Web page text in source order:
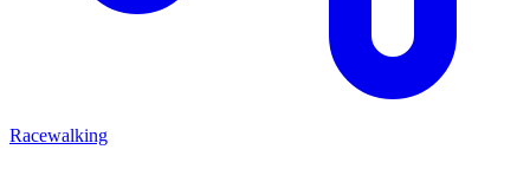
Racewalking